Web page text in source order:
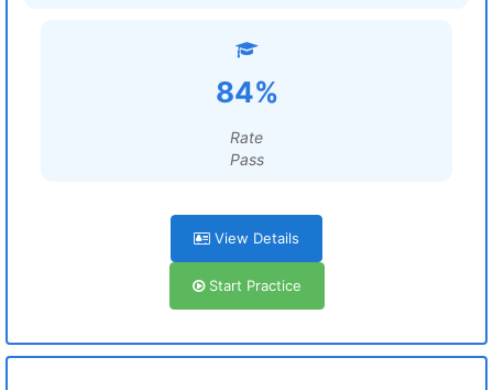
84%
Rate
Pass
View Details
Start Practice